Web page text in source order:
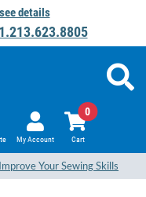
see details
1.213.623.8805
My Account Cart
0
Your Sewing Skills